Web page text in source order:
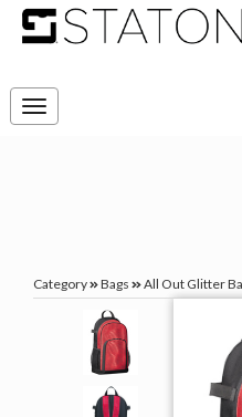
Toggle
navigation
Category Bags All Out Glitter